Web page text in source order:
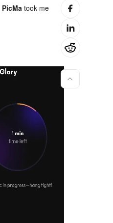
PicMa took me